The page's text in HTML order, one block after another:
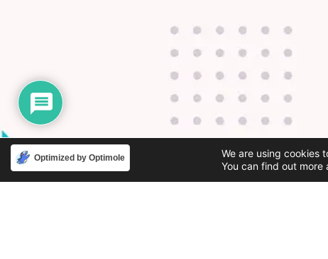
Optimized by Optimole
We are using cookies
You can find out